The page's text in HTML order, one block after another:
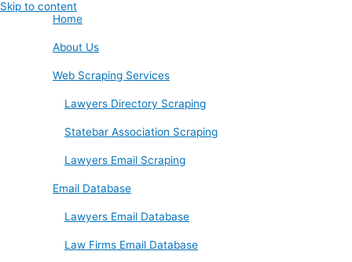
Skip to content
Home
About Us
Web Scraping Services
Lawyers Directory Scraping
Statebar Association Scraping
Lawyers Email Scraping
Email Database
Lawyers Email Database
Law Firms Email Database